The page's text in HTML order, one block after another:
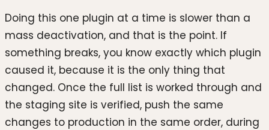
Doing this one plugin at a time is slower than a
mass deactivation, and that is the point. If
something breaks, you know exactly which plugin
caused it, because it is the only thing that
changed. Once the full list is worked through and
the staging site is verified, push the same
changes to production in the same order, during